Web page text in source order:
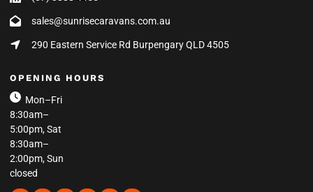
sales@sunrisecaravans.com.au
290 Eastern Service Rd Burpengary QLD 4505
OPENING HOURS
Mon–Fri
8:30am–
5:00pm, Sat
8:30am–
2:00pm, Sun
closed